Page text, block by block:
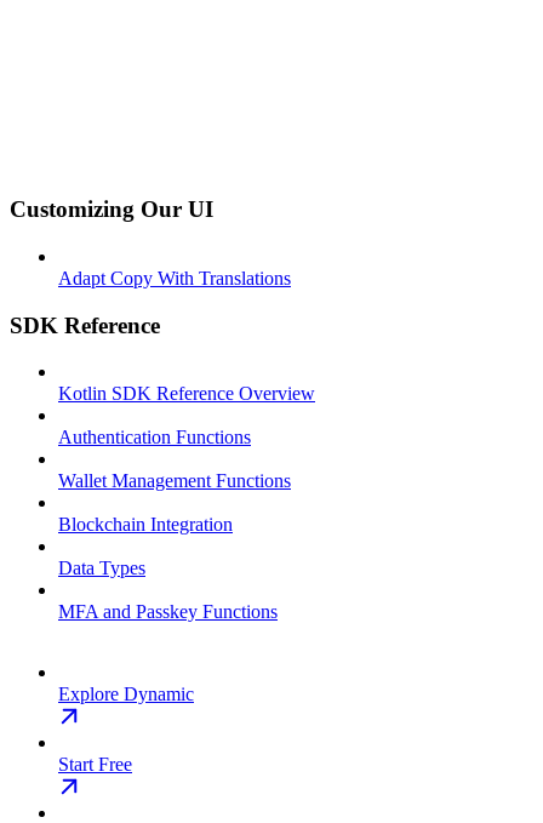
Customizing Our UI
Adapt Copy With Translations
SDK Reference
Kotlin SDK Reference Overview
Authentication Functions
Wallet Management Functions
Blockchain Integration
Data Types
MFA and Passkey Functions
Explore Dynamic
Start Free